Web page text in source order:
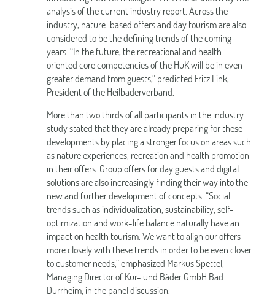
analysis of the current industry report. Across the
industry, nature-based offers and day tourism are also
considered to be the defining trends of the coming
years. “In the future, the recreational and health-
oriented core competencies of the HuK will be in even
greater demand from guests,” predicted Fritz Link,
President of the Heilbäderverband.
More than two thirds of all participants in the industry
study stated that they are already preparing for these
developments by placing a stronger focus on areas such
as nature experiences, recreation and health promotion
in their offers. Group offers for day guests and digital
solutions are also increasingly finding their way into the
new and further development of concepts. “Social
trends such as individualization, sustainability, self-
optimization and work-life balance naturally have an
impact on health tourism. We want to align our offers
more closely with these trends in order to be even closer
to customer needs,” emphasized Markus Spettel,
Managing Director of Kur- und Bäder GmbH Bad
Dürrheim, in the panel discussion.